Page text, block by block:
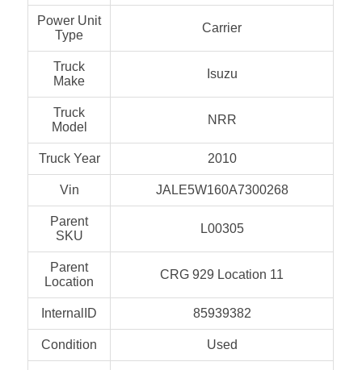
Power Unit
Type
Carrier
Truck
Make
Isuzu
Truck
Model
NRR
Truck Year 2010
Vin JALE5W160A7300268
Parent
SKU
L00305
Parent
Location
CRG 929 Location 11
InternalID 85939382
Condition Used